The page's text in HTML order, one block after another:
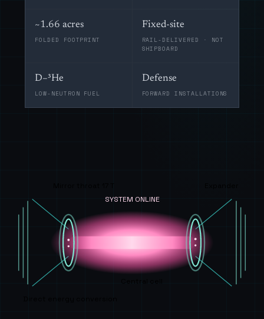
~1.66 acres
FOLDED FOOTPRINT
Fixed-site
RAIL-DELIVERED · NOT
SHIPBOARD
D–³He
LOW-NEUTRON FUEL
Defense
FORWARD INSTALLATIONS
SYSTEM ONLINE
Central cell
Direct energy conversion